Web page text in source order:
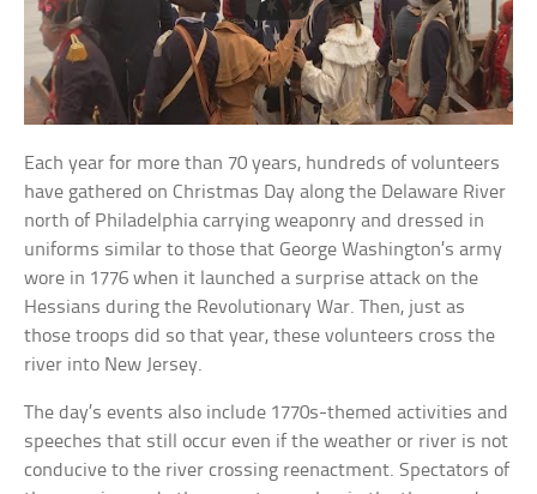
Each year for more than 70 years, hundreds of volunteers
have gathered on Christmas Day along the Delaware River
north of Philadelphia carrying weaponry and dressed in
uniforms similar to those that George Washington’s army
wore in 1776 when it launched a surprise attack on the
Hessians during the Revolutionary War. Then, just as
those troops did so that year, these volunteers cross the
river into New Jersey.
The day’s events also include 1770s-themed activities and
speeches that still occur even if the weather or river is not
conducive to the river crossing reenactment. Spectators of